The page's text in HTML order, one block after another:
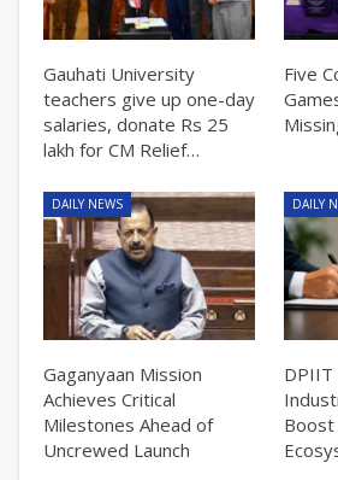
Gauhati University
teachers give up one-day
salaries, donate Rs 25
lakh for CM Relief…
Five
DAILY NEWS
Gaganyaan Mission
Achieves Critical
Milestones Ahead of
Uncrewed Launch
DAILY
DPIIT
Boost